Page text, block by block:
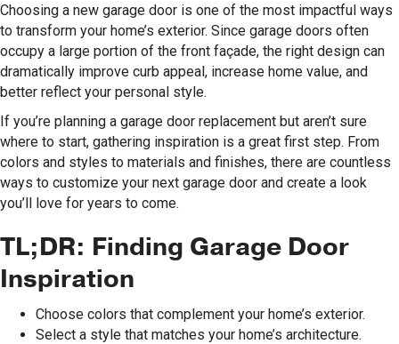
Choosing a new garage door is one of the most impactful ways
to transform your home’s exterior. Since garage doors often
occupy a large portion of the front façade, the right design can
dramatically improve curb appeal, increase home value, and
better reflect your personal style.
If you’re planning a garage door replacement but aren’t sure
where to start, gathering inspiration is a great first step. From
colors and styles to materials and finishes, there are countless
ways to customize your next garage door and create a look
you’ll love for years to come.
TL;DR: Finding Garage Door
Inspiration
Choose colors that complement your home’s exterior.
Select a style that matches your home’s architecture.